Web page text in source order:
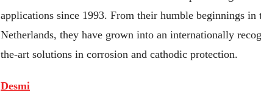
applications since 1993. From their humble beginnings
Netherlands, they have grown into an internationally
the-art solutions in corrosion and cathodic protection.
Desmi